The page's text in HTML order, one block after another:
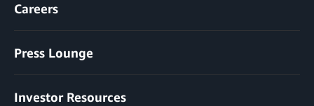
Careers
Press Lounge
Investor Resources